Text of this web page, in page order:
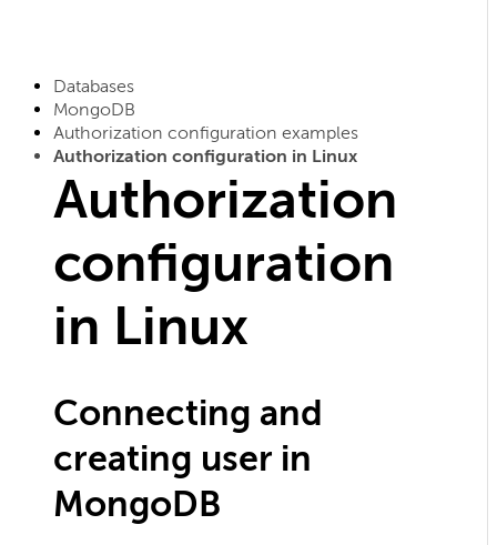
Databases
MongoDB
Authorization configuration examples
Authorization configuration in Linux
Authorization
configuration
in Linux
Connecting and
creating user in
MongoDB